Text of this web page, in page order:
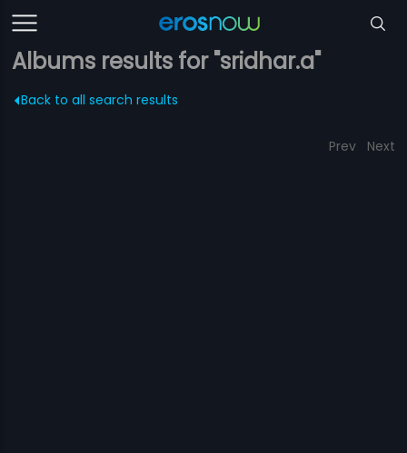
Albums results for "sridhar.a"
Back to all search results
Prev Next